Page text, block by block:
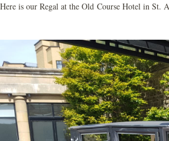
Here is our Regal at the Old Course Hotel in St.